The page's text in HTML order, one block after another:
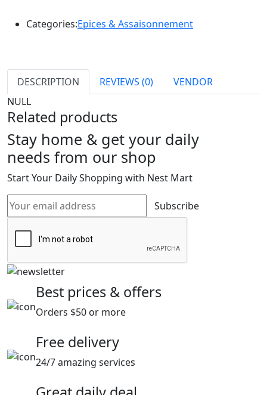
Categories:Epices & Assaisonnement
DESCRIPTION REVIEWS (0)
VENDOR
NULL
Related products
Stay home & get your daily
needs from our shop
Start Your Daily Shopping with Nest Mart
Subscribe
Best prices & offers
Orders $50 or more
Free delivery
24/7 amazing services